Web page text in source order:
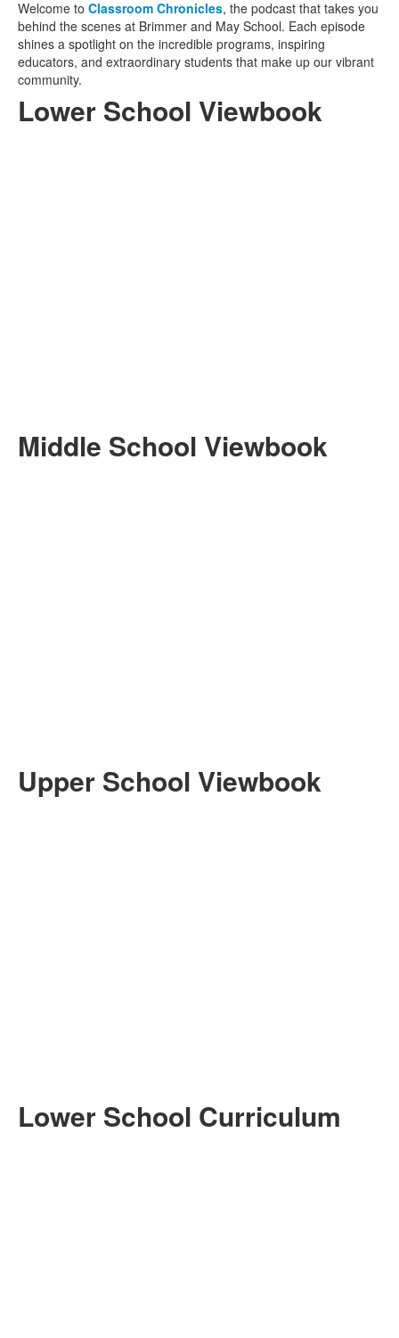
Welcome to Classroom Chronicles, the podcast that takes you
behind the scenes at Brimmer and May School. Each episode
shines a spotlight on the incredible programs, inspiring
educators, and extraordinary students that make up our vibrant
community.
Lower School Viewbook
Middle School Viewbook
Upper School Viewbook
Lower School Curriculum